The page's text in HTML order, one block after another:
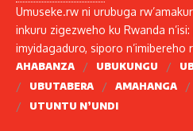
Umuseke.rw ni urubuga
inkuru zigezweho ku Rwanda
imyidagaduro, siporo n’imibereho
AHABANZA UBUKUNGU
UBUTABERA
AMAHANGA
UTUNTU N’UNDI